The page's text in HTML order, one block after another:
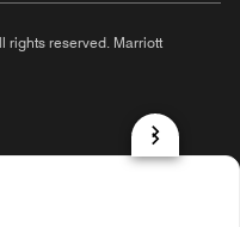
rights reserved. Marriott